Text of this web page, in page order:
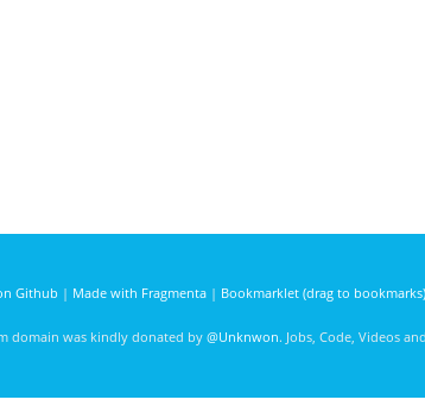
Github | Made with Fragmenta| Bookmarklet (drag to bookmarks)
domain was kindly donated by @Unknwon. Jobs, Code, Videos